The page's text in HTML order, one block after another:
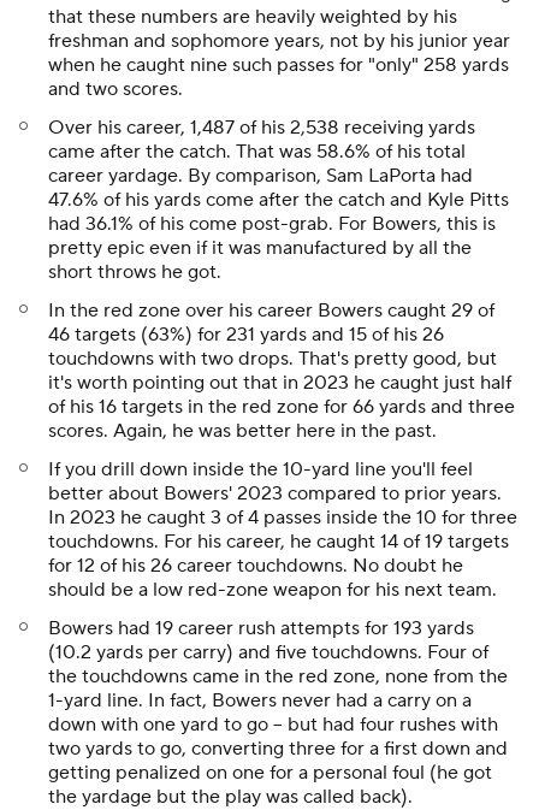
that these numbers are heavily weighted by his
freshman and sophomore years, not by his junior year
when he caught nine such passes for "only" 258 yards
and two scores.
Over his career, 1,487 of his 2,538 receiving yards
came after the catch. That was 58.6% of his total
career yardage. By comparison, Sam LaPorta had
47.6% of his yards come after the catch and Kyle Pitts
had 36.1% of his come post-grab. For Bowers, this is
pretty epic even if it was manufactured by all the
short throws he got.
In the red zone over his career Bowers caught 29 of
46 targets (63%) for 231 yards and 15 of his 26
touchdowns with two drops. That's pretty good, but
it's worth pointing out that in 2023 he caught just half
of his 16 targets in the red zone for 66 yards and three
scores. Again, he was better here in the past.
If you drill down inside the 10-yard line you'll feel
better about Bowers' 2023 compared to prior years.
In 2023 he caught 3 of 4 passes inside the 10 for three
touchdowns. For his career, he caught 14 of 19 targets
for 12 of his 26 career touchdowns. No doubt he
should be a low red-zone weapon for his next team.
Bowers had 19 career rush attempts for 193 yards
(10.2 yards per carry) and five touchdowns. Four of
the touchdowns came in the red zone, none from the
1-yard line. In fact, Bowers never had a carry on a
down with one yard to go -- but had four rushes with
two yards to go, converting three for a first down and
getting penalized on one for a personal foul (he got
the yardage but the play was called back).